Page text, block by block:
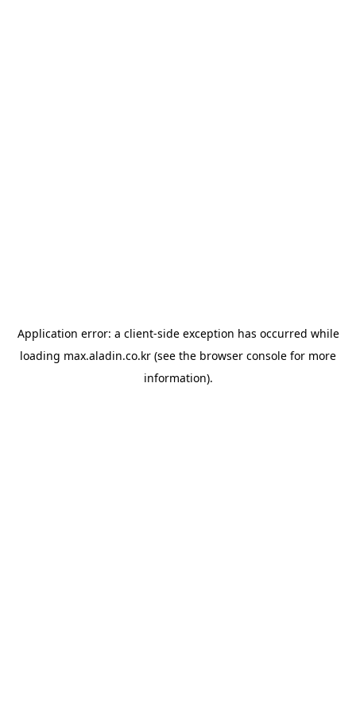
Application error: a client-side exception has occurred while
loading max.aladin.co.kr (see the browser console for more
information).